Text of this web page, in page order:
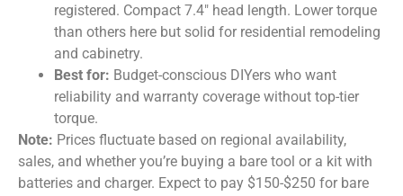
registered. Compact 7.4″ head length. Lower torque
than others here but solid for residential remodeling
and cabinetry.
Best for: Budget-conscious DIYers who want
reliability and warranty coverage without top-tier
torque.
Note: Prices fluctuate based on regional availability,
sales, and whether you’re buying a bare tool or a kit with
batteries and charger. Expect to pay $150-$250 for bare